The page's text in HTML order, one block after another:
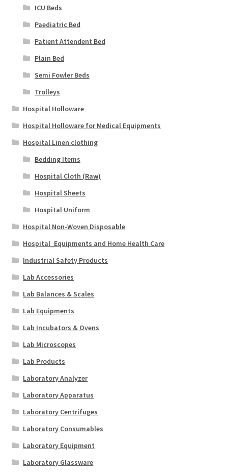
ICU Beds
Paediatric Bed
Patient Attendent Bed
Plain Bed
Semi Fowler Beds
Trolleys
Hospital Holloware
Hospital Holloware for Medical Equipments
Hospital Linen clothing
Bedding Items
Hospital Cloth (Raw)
Hospital Sheets
Hospital Uniform
Hospital Non-Woven Disposable
Hospital_Equipments and Home Health Care
Industrial Safety Products
Lab Accessories
Lab Balances & Scales
Lab Equipments
Lab Incubators & Ovens
Lab Microscopes
Lab Products
Laboratory Analyzer
Laboratory Apparatus
Laboratory Centrifuges
Laboratory Consumables
Laboratory Equipment
Laboratory Glassware